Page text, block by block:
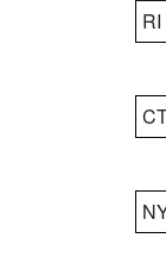
RI